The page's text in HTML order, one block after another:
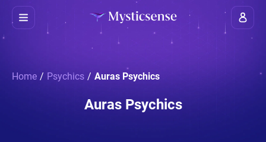
Home / Psychics / Auras Psychics
Auras Psychics